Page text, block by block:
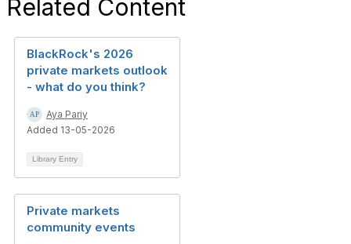
Related Content
BlackRock's 2026
private markets outlook
- what do you think?
Aya Pariy
Added 13-05-2026
Library Entry
Private markets
community events